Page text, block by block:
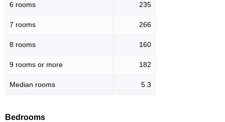
6 rooms 235
7 rooms 266
8 rooms 160
9 rooms or more 182
Median rooms 5.3
Bedrooms